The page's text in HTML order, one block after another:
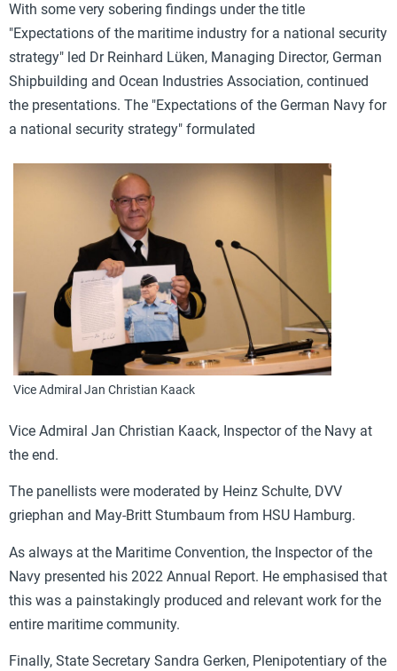
With some very sobering findings under the title
"Expectations of the maritime industry for a national security
strategy" led Dr Reinhard Lüken, Managing Director, German
Shipbuilding and Ocean Industries Association, continued
the presentations. The "Expectations of the German Navy for
a national security strategy" formulated
Vice Admiral Jan Christian Kaack
Vice Admiral Jan Christian Kaack, Inspector of the Navy at
the end.
The panellists were moderated by Heinz Schulte, DVV
griephan and May-Britt Stumbaum from HSU Hamburg.
As always at the Maritime Convention, the Inspector of the
Navy presented his 2022 Annual Report. He emphasised that
this was a painstakingly produced and relevant work for the
entire maritime community.
Finally, State Secretary Sandra Gerken, Plenipotentiary of the